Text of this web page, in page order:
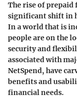
The rise of
significant shift in
In a world that is
people are on the
security and
associated with
NetSpend, have
benefits and
financial needs.